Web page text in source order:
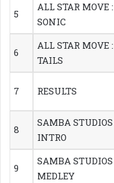
5
ALL STAR MOVE :
SONIC
6
ALL STAR MOVE :
TAILS
7 RESULTS
8
SAMBA STUDIOS
INTRO
9
SAMBA STUDIOS
MEDLEY